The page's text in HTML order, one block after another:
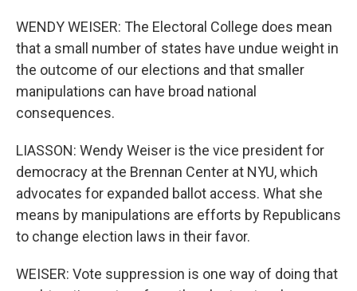
WENDY WEISER: The Electoral College does mean
that a small number of states have undue weight in
the outcome of our elections and that smaller
manipulations can have broad national
consequences.
LIASSON: Wendy Weiser is the vice president for
democracy at the Brennan Center at NYU, which
advocates for expanded ballot access. What she
means by manipulations are efforts by Republicans
to change election laws in their favor.
WEISER: Vote suppression is one way of doing that